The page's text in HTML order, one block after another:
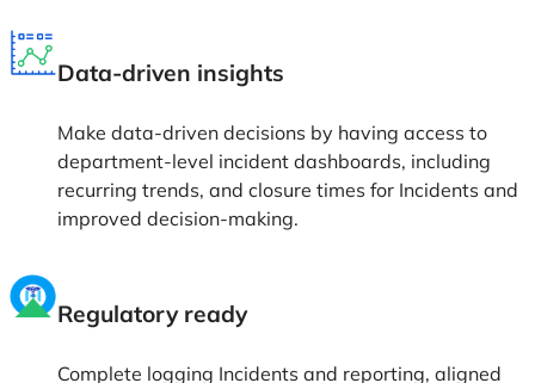
Data-driven insights
Make data-driven decisions by having access to
department-level incident dashboards, including
recurring trends, and closure times for Incidents and
improved decision-making.
Regulatory ready
Complete logging Incidents and reporting, aligned